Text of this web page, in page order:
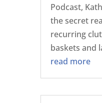
Podcast,
the secret
recurring
baskets and
read more